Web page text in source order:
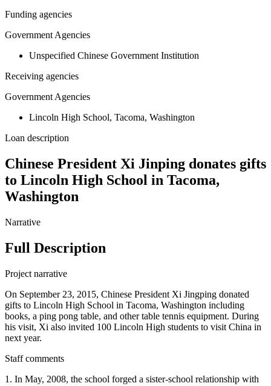
Funding agencies
Government Agencies
Unspecified Chinese Government Institution
Receiving agencies
Government Agencies
Lincoln High School, Tacoma, Washington
Loan description
Chinese President Xi Jinping donates gifts
to Lincoln High School in Tacoma,
Washington
Narrative
Full Description
Project narrative
On September 23, 2015, Chinese President Xi Jingping donated
gifts to Lincoln High School in Tacoma, Washington including
books, a ping pong table, and other table tennis equipment. During
his visit, Xi also invited 100 Lincoln High students to visit China in
next year.
Staff comments
1. In May, 2008, the school forged a sister-school relationship with